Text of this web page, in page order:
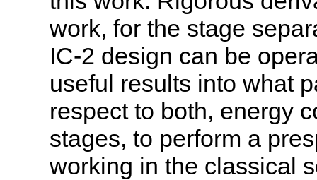
work, for the stage
IC-2 design can be
useful results into what
respect to both, energy
stages, to perform a
working in the classical